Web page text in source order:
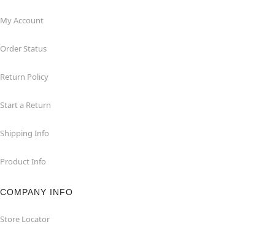
My Account
Order Status
Return Policy
Start a Return
Shipping Info
Product Info
COMPANY INFO
Store Locator